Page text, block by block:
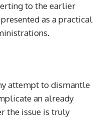
to the earlier
as a practical
attempt to dismantle
an already
the issue is truly